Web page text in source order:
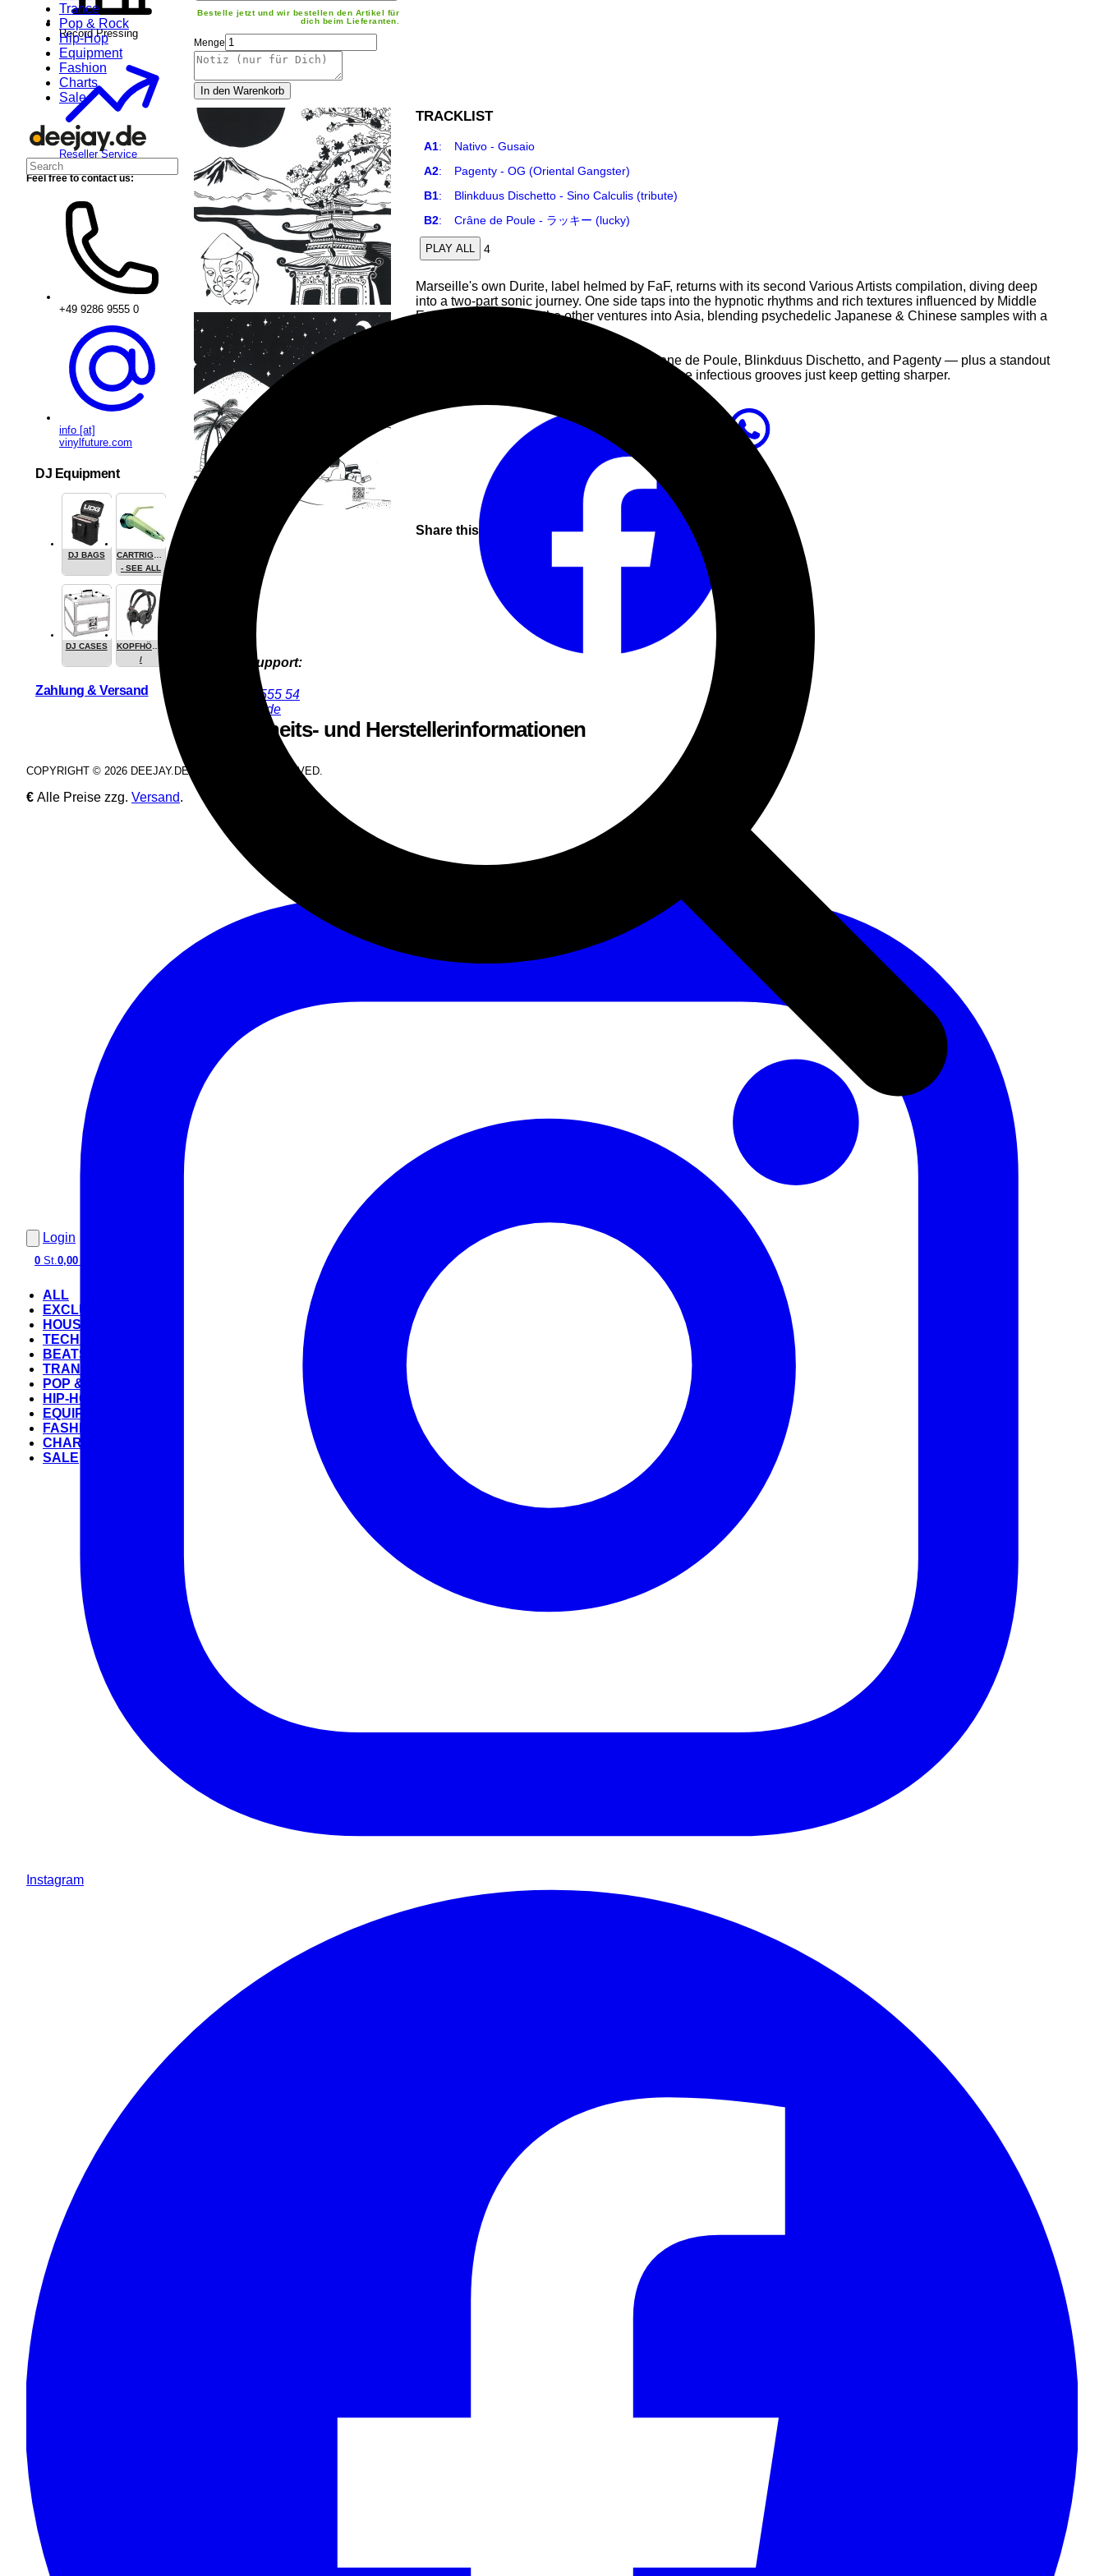
Trance
Pop & Rock
Hip-Hop
Equipment
Fashion
Charts
Sale
Login
0 St.0,00 €
ALL
EXCLUSIVE
HOUSE
TECHNO
BEATS
TRANCE
POP & ROCK
HIP-HOP
EQUIPMENT
FASHION
CHARTS
SALE
Bestelle jetzt und wir bestellen den Artikel für
dich beim Lieferanten.
Menge
In den Warenkorb
TRACKLIST
A1:Nativo - Gusaio
A2:Pagenty - OG (Oriental Gangster)
B1:Blinkduus Dischetto - Sino Calculis (tribute)
B2:Crâne de Poule - ラッキー (lucky)
PLAY ALL 4
Marseille's own Durite, label helmed by FaF, returns with its second Various Artists compilation, diving deep
into a two-part sonic journey. One side taps into the hypnotic rhythms and rich textures influenced by Middle
East sonorities, while the other ventures into Asia, blending psychedelic Japanese & Chinese samples with a
On the roster: a trio of French talents — Crane de Poule, Blinkduus Dischetto, and Pagenty — plus a standout
contribution from Italian producer Nativo, whose infectious grooves just keep getting sharper.
Share this
Product Support:
+49 9286 9555 54
nik@deejay.de
Sicherheits- und Herstellerinformationen
Record Pressing
Reseller Service
Feel free to contact us:
+49 9286 9555 0
info [at]
vinylfuture.com
DJ Equipment
DJ BAGS
CARTRIGES
- SEE ALL
DJ CASES
KOPFHÖRER
/
Zahlung & Versand
COPYRIGHT © 2026 DEEJAY.DE. ALL RIGHTS RESERVED.
€ Alle Preise zzg. Versand.
Instagram